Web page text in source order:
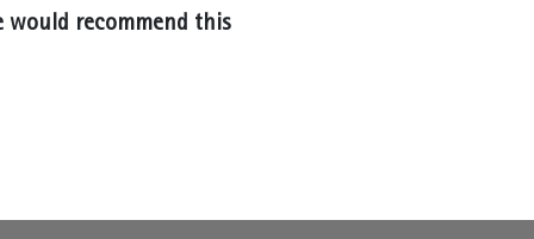
would recommend this